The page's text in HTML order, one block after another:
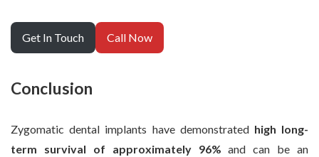
Get In Touch Call Now
Conclusion
Zygomatic dental implants have demonstrated high long-
term survival of approximately 96% and can be an